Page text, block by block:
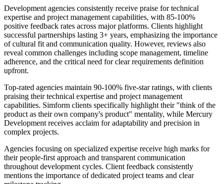
Development agencies consistently receive praise for technical
expertise and project management capabilities, with 85-100%
positive feedback rates across major platforms. Clients highlight
successful partnerships lasting 3+ years, emphasizing the importance
of cultural fit and communication quality. However, reviews also
reveal common challenges including scope management, timeline
adherence, and the critical need for clear requirements definition
upfront.
Top-rated agencies maintain 90-100% five-star ratings, with clients
praising their technical expertise and project management
capabilities. Simform clients specifically highlight their "think of the
product as their own company's product" mentality, while Mercury
Development receives acclaim for adaptability and precision in
complex projects.
Agencies focusing on specialized expertise receive high marks for
their people-first approach and transparent communication
throughout development cycles. Client feedback consistently
mentions the importance of dedicated project teams and clear